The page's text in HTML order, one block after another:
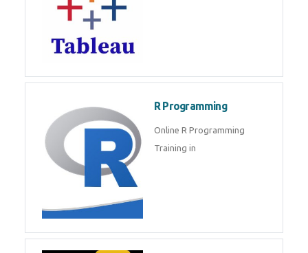
R Programming
Online R Programming
Training in